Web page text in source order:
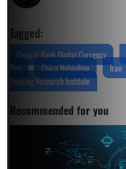
Tagged:
Central Bank Digital Currency
Rial
Elvira Nabiullina Iran
Banking Research Institute
Recommended for you